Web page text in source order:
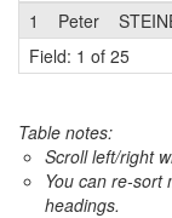
1
Peter
Field: 1 of 25
Table notes:
Scroll left/right
You can re-sort
headings.